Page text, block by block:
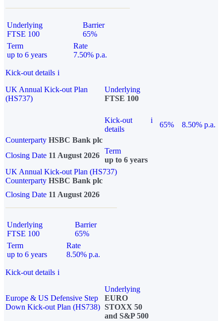
Underlying
FTSE 100
Barrier
65%
Term
up to 6 years
Rate
7.50% p.a.
Kick-out details i
UK Annual Kick-out Plan
(HS737)
Underlying
FTSE 100
Kick-out
details
i
65%
8.50% p.a.
Counterparty HSBC Bank plc
Closing Date 11 August 2026
Term
up to 6 years
UK Annual Kick-out Plan (HS737)
Counterparty HSBC Bank plc
Closing Date 11 August 2026
Underlying
FTSE 100
Barrier
65%
Term
up to 6 years
Rate
8.50% p.a.
Kick-out details i
Europe & US Defensive Step
Down Kick-out Plan (HS738)
Underlying
EURO
STOXX 50
and S&P 500